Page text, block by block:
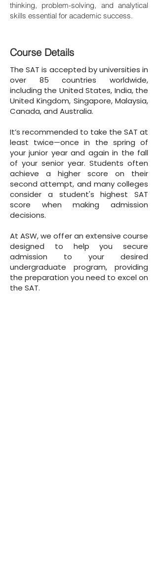
thinking, problem-solving, and analytical
skills essential for academic success.
Course Details
The SAT is accepted by universities in
over 85 countries worldwide,
including the United States, India, the
United Kingdom, Singapore, Malaysia,
Canada, and Australia.
It’s recommended to take the SAT at
least twice—once in the spring of
your junior year and again in the fall
of your senior year. Students often
achieve a higher score on their
second attempt, and many colleges
consider a student's highest SAT
score when making admission
decisions.
At ASW, we offer an extensive course
designed to help you secure
admission to your desired
undergraduate program, providing
the preparation you need to excel on
the SAT.